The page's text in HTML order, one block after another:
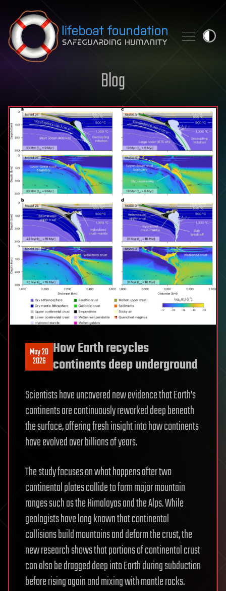
Skip to content
Blog
May 20
2026
How Earth recycles
continents deep underground
Scientists have uncovered new evidence that Earth’s
continents are continuously reworked deep beneath
the surface, offering fresh insight into how continents
have evolved over billions of years.
The study focuses on what happens after two
continental plates collide to form major mountain
ranges such as the Himalayas and the Alps. While
geologists have long known that continental
collisions build mountains and deform the crust, the
new research shows that portions of continental crust
can also be dragged deep into Earth during subduction
before rising again and mixing with mantle rocks.